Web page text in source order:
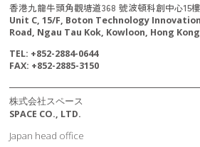
香港九龍牛頭角觀塘道368 號波頓科創中心15
Unit C, 15/F, Boton Technology
Road, Ngau Tau Kok, Kowloon, Hong Kong
TEL: +852-2884-0644
FAX: +852-2885-3150
株式会社スペース
SPACE CO., LTD.
Japan head office